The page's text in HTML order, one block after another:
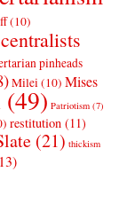
(10)
pinheads
Milei(10) Mises
(49) Patriotism (7)
restitution (11)
(21) thickism